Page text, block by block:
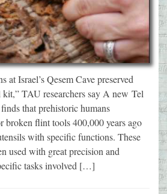
at Israel’s Qesem Cave preserved
TAU researchers say A new Tel
that prehistoric humans
broken flint tools 400,000 years ago
with specific functions. These
used with great precision and
tasks involved […]